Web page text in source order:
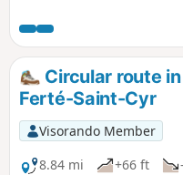
a variety of paths, skirting
and ponds, before
forest, an ideal place for
The unique feature of
that it crosses the Cosson
a narrow bridge and then
Moulin Lauray ford; as you
will need to take off your
Circular route
Ferté-Saint-Cyr
Visorando Member
8.84 mi
+66 ft